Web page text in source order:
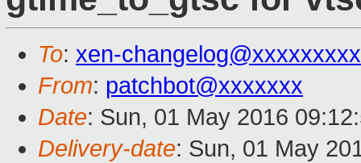
To: xen-
From: patchbot@xxxxxxx
Date: Sun, 01 May 2016
Delivery-date: Sun, 01 May